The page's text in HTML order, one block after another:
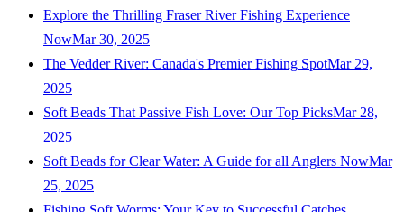
Explore the Thrilling Fraser River Fishing Experience
NowMar 30, 2025
The Vedder River: Canada's Premier Fishing SpotMar 29,
2025
Soft Beads That Passive Fish Love: Our Top PicksMar 28,
2025
Soft Beads for Clear Water: A Guide for all Anglers NowMar
25, 2025